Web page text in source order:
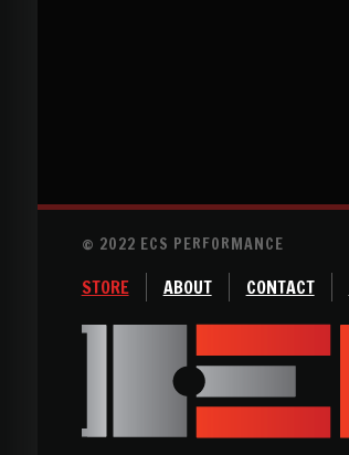
© 2022 ECS PERFORMANCE
STORE ABOUT CONTACT